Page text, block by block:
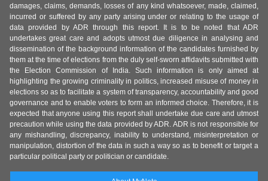
damages, claims, demands, losses of any kind whatsoever, made, claimed,
incurred or suffered by any party arising under or relating to the usage of
data provided by ADR through this report. It is to be noted that ADR
undertakes great care and adopts utmost due diligence in analysing and
dissemination of the background information of the candidates furnished by
them at the time of elections from the duly self-sworn affidavits submitted with
the Election Commission of India. Such information is only aimed at
highlighting the growing criminality in politics, increased misuse of money in
elections so as to facilitate a system of transparency, accountability and good
governance and to enable voters to form an informed choice. Therefore, it is
expected that anyone using this report shall undertake due care and utmost
precaution while using the data provided by ADR. ADR is not responsible for
any mishandling, discrepancy, inability to understand, misinterpretation or
manipulation, distortion of the data in such a way so as to benefit or target a
particular political party or politician or candidate.